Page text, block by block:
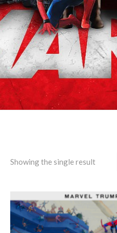
Earth-42
Showing the single result